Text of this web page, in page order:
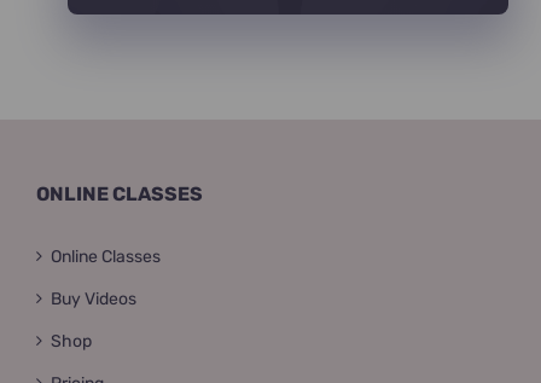
ONLINE CLASSES
Online Classes
Buy Videos
Shop